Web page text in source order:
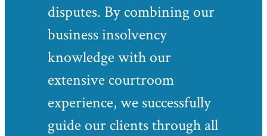
disputes. By combining our
business insolvency
knowledge with our
extensive courtroom
experience, we successfully
guide our clients through all